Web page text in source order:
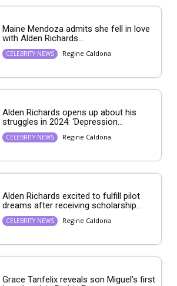
Maine Mendoza admits she fell in love
with Alden Richards...
CELEBRITY NEWS Regine Caldona
Alden Richards opens up about his
struggles in 2024: ‘Depression...
CELEBRITY NEWS Regine Caldona
Alden Richards excited to fulfill pilot
dreams after receiving scholarship...
CELEBRITY NEWS Regine Caldona
Grace Tanfelix reveals son Miguel’s first